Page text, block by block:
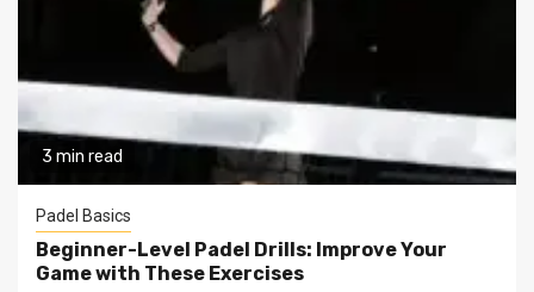
3 min read
Padel Basics
Beginner-Level Padel Drills: Improve Your
Game with These Exercises